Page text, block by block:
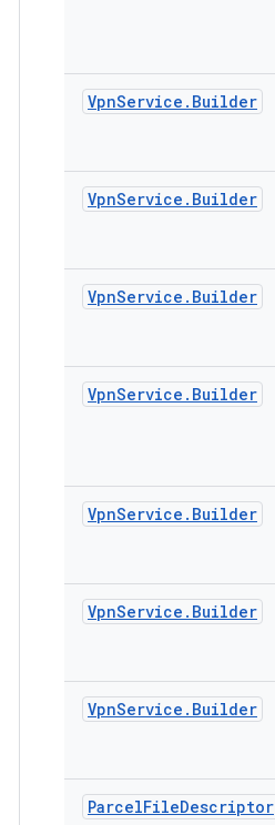
VpnService . Builder
VpnService . Builder
VpnService . Builder
VpnService . Builder
VpnService . Builder
VpnService . Builder
VpnService . Builder
ParcelFileDescriptor